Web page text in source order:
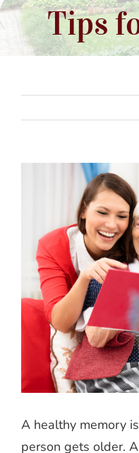
Tips
A healthy memory
person gets older.